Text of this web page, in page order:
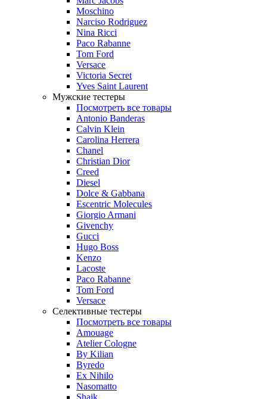
Moschino
Narciso Rodriguez
Nina Ricci
Paco Rabanne
Tom Ford
Versace
Victoria Secret
Yves Saint Laurent
Мужские тестеры
Посмотреть все товары
Antonio Banderas
Calvin Klein
Carolina Herrera
Chanel
Christian Dior
Creed
Diesel
Dolce & Gabbana
Escentric Molecules
Giorgio Armani
Givenchy
Gucci
Hugo Boss
Kenzo
Lacoste
Paco Rabanne
Tom Ford
Versace
Селективные тестеры
Посмотреть все товары
Amouage
Atelier Cologne
By Kilian
Byredo
Ex Nihilo
Nasomatto
Shaik